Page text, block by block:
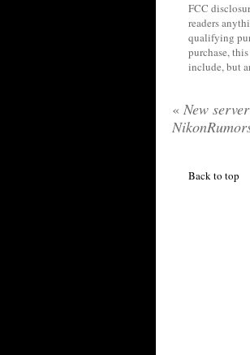
FCC
readers
qualifying
purchase,
include, but
« New
Back to top